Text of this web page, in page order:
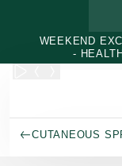
WEEKEND
-
CUTANEOUS